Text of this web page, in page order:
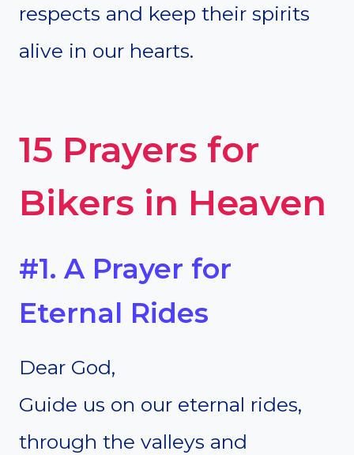
respects and keep their spirits
alive in our hearts.
15 Prayers for
Bikers in Heaven
#1. A Prayer for
Eternal Rides
Dear God,
Guide us on our eternal rides,
through the valleys and